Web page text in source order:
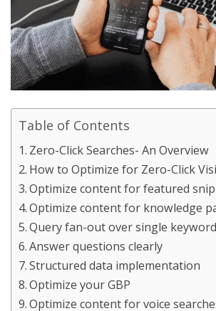
Table of Contents
Zero-Click Searches- An Overview
How to Optimize for Zero-Click
Optimize content for featured
Optimize content for knowledge
Query fan-out over single
Answer questions clearly
Structured data implementation
Optimize your GBP
Optimize content for voice